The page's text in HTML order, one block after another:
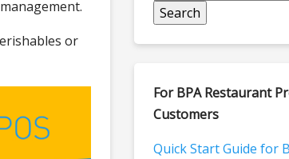
or
For BPA Restaurant
Customers
Quick Start Guide for